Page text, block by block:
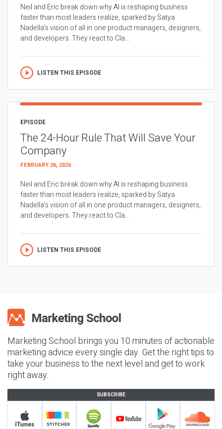
Neil and Eric break down why AI is reshaping business
faster than most leaders realize, sparked by Satya
Nadella’s vision of all in one product managers, designers,
and developers. They react to Cla...
LISTEN THIS EPISODE
EPISODE
The 24-Hour Rule That Will Save Your
Company
FEBRUARY 26, 2026
Neil and Eric break down why AI is reshaping business
faster than most leaders realize, sparked by Satya
Nadella’s vision of all in one product managers, designers,
and developers. They react to Cla...
LISTEN THIS EPISODE
Marketing School brings you 10 minutes of actionable
marketing advice every single day. Get the right tips to
take your business to the next level and get to work
right away.
SUBSCRIBE